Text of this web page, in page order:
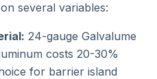
several variables:
24-gauge Galvalume
costs 20-30%
for barrier island